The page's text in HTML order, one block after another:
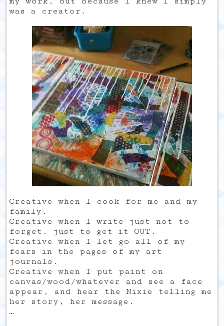
was a creator.
Creative when I cook for me and my
family.
Creative when I write just not to
forget. just to get it OUT.
Creative when I let go all of my
fears in the pages of my art
journals.
Creative when I put paint on
canvas/wood/whatever and see a face
appear, and hear the Nixie telling me
her story, her message.
…